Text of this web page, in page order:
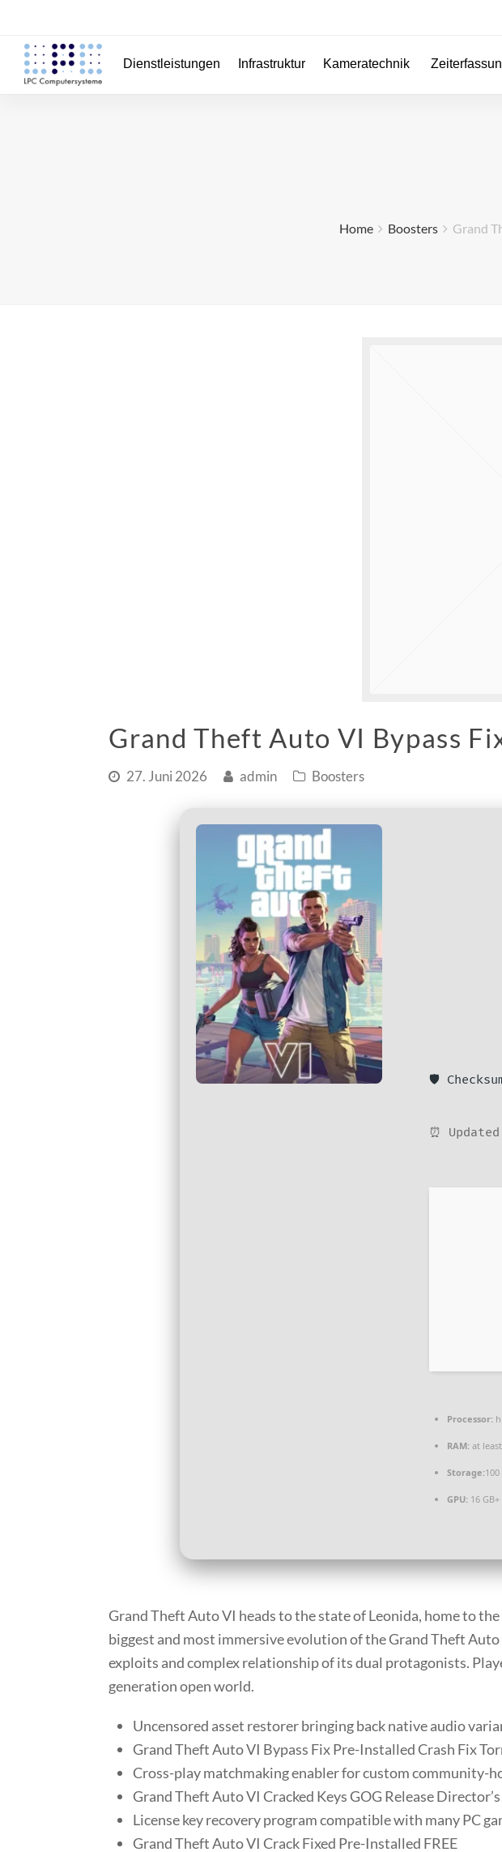
Dienstleistungen Infrastruktur Kameratechnik
Home Boosters Grand
Grand Theft Auto VI Bypass
27. Juni 2026 admin Boosters
🛡️
⏰
Processor:
RAM: at
Storage:100
GPU: 16
Grand Theft Auto VI heads to the state of Leonida, home to
biggest and most immersive evolution of the Grand Theft
exploits and complex relationship of its dual protagonists.
generation open world.
Uncensored asset restorer bringing back native audio
Grand Theft Auto VI Bypass Fix Pre-Installed Crash Fix
Cross-play matchmaking enabler for custom community-
Grand Theft Auto VI Cracked Keys GOG Release
License key recovery program compatible with many PC
Grand Theft Auto VI Crack Fixed Pre-Installed FREE